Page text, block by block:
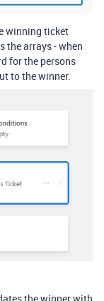
winning ticket
the arrays - when
for the persons
to the winner.
the winner with